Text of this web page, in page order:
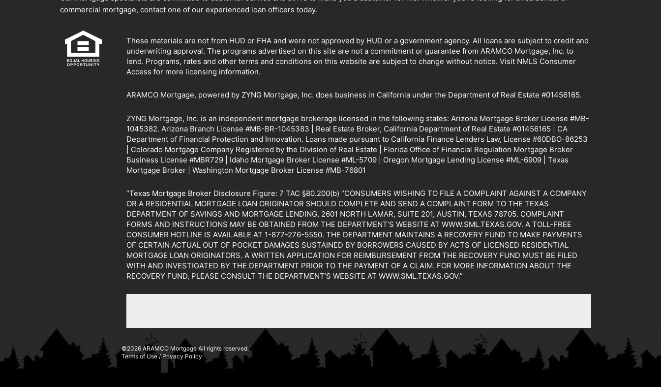
commercial mortgage, contact one of our experienced loan officers today.
These materials are not from HUD or FHA and were not approved by HUD or a government agency. All loans are subject to credit and
underwriting approval. The programs advertised on this site are not a commitment or guarantee from ARAMCO Mortgage, Inc. to
lend. Programs, rates and other terms and conditions on this website are subject to change without notice. Visit NMLS Consumer
Access for more licensing information.
ARAMCO Mortgage, powered by ZYNG Mortgage, Inc. does business in California under the Department of Real Estate #01456165.
ZYNG Mortgage, Inc. is an independent mortgage brokerage licensed in the following states: Arizona Mortgage Broker License #MB-
1045382. Arizona Branch License #MB-BR-1045383 | Real Estate Broker, California Department of Real Estate #01456165 | CA
Department of Financial Protection and Innovation. Loans made pursuant to California Finance Lenders Law, License #60DBO-86253
| Colorado Mortgage Company Registered by the Division of Real Estate | Florida Office of Financial Regulation Mortgage Broker
Business License #MBR729 | Idaho Mortgage Broker License #ML-5709 | Oregon Mortgage Lending License #ML-6909 | Texas
Mortgage Broker | Washington Mortgage Broker License #MB-76801
“Texas Mortgage Broker Disclosure Figure: 7 TAC §80.200(b) “CONSUMERS WISHING TO FILE A COMPLAINT AGAINST A COMPANY
OR A RESIDENTIAL MORTGAGE LOAN ORIGINATOR SHOULD COMPLETE AND SEND A COMPLAINT FORM TO THE TEXAS
DEPARTMENT OF SAVINGS AND MORTGAGE LENDING, 2601 NORTH LAMAR, SUITE 201, AUSTIN, TEXAS 78705. COMPLAINT
FORMS AND INSTRUCTIONS MAY BE OBTAINED FROM THE DEPARTMENT’S WEBSITE AT WWW.SML.TEXAS.GOV. A TOLL-FREE
CONSUMER HOTLINE IS AVAILABLE AT 1-877-276-5550. THE DEPARTMENT MAINTAINS A RECOVERY FUND TO MAKE PAYMENTS
OF CERTAIN ACTUAL OUT OF POCKET DAMAGES SUSTAINED BY BORROWERS CAUSED BY ACTS OF LICENSED RESIDENTIAL
MORTGAGE LOAN ORIGINATORS. A WRITTEN APPLICATION FOR REIMBURSEMENT FROM THE RECOVERY FUND MUST BE FILED
WITH AND INVESTIGATED BY THE DEPARTMENT PRIOR TO THE PAYMENT OF A CLAIM. FOR MORE INFORMATION ABOUT THE
RECOVERY FUND, PLEASE CONSULT THE DEPARTMENT’S WEBSITE AT WWW.SML.TEXAS.GOV.”
©2026 ARAMCO Mortgage All rights reserved.
Terms of Use/ Privacy Policy